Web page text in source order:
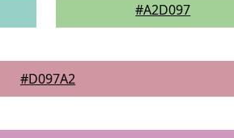
#A2D097
#D097A2